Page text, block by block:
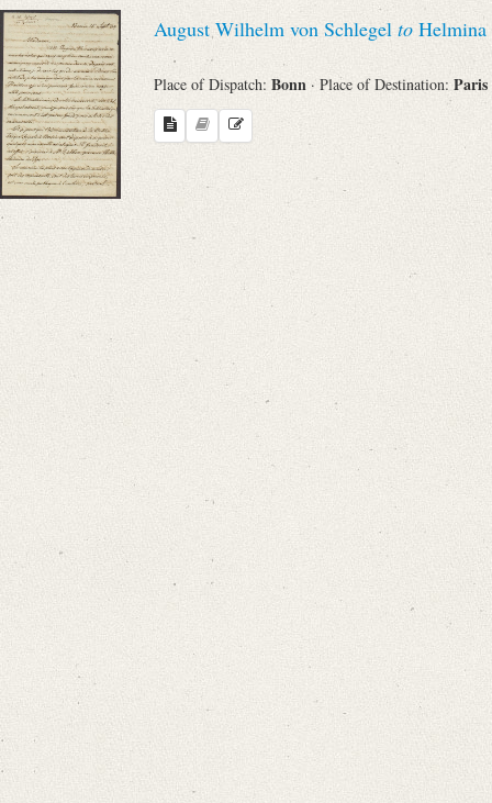
August Wilhelm von Schlegel to Helmina
Place of Dispatch: Bonn · Place of Destination: Paris